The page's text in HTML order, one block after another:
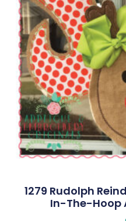
1279 Rudolph
In-The-Hoop